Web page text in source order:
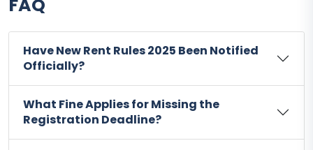
FAQ
Have New Rent Rules 2025 Been Notified
Officially?
What Fine Applies for Missing the
Registration Deadline?